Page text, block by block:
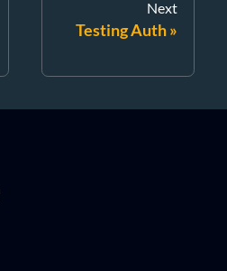
Next
Testing Auth